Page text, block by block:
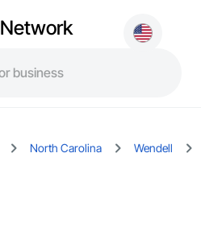
Network
North Carolina Wendell